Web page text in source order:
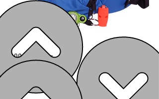
900 lb breaking
strength rope